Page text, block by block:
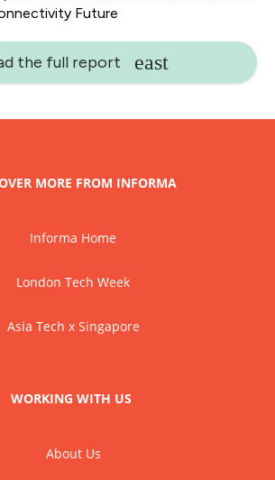
the full report
MORE FROM INFORMA
Informa Home
London Tech Week
Asia Tech x Singapore
WORKING WITH US
About Us